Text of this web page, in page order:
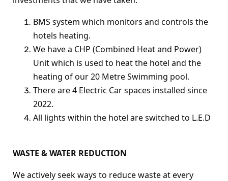
BMS system which monitors and controls the
hotels heating.
We have a CHP (Combined Heat and Power)
Unit which is used to heat the hotel and the
heating of our 20 Metre Swimming pool.
There are 4 Electric Car spaces installed since
2022.
All lights within the hotel are switched to L.E.D
WASTE & WATER REDUCTION
We actively seek ways to reduce waste at every